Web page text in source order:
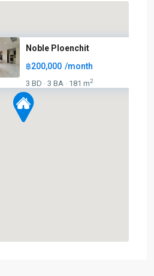
Noble Ploenchit
฿200,000 /month
3 BD · 3 BA · 181 m2